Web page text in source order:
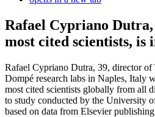
Rafael Cypriano
most cited scientists, is
Rafael Cypriano Dutra, 39, director of
Dompé research labs in Naples, Italy
most cited scientists globally from all
to study conducted by the University
based on data from Elsevier